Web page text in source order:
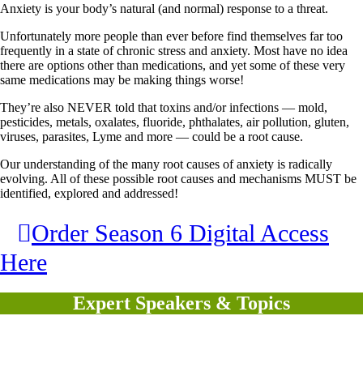
Anxiety is your body’s natural (and normal) response to a threat.
Unfortunately more people than ever before find themselves far too
frequently in a state of chronic stress and anxiety. Most have no idea
there are options other than medications, and yet some of these very
same medications may be making things worse!
They’re also NEVER told that toxins and/or infections — mold,
pesticides, metals, oxalates, fluoride, phthalates, air pollution, gluten,
viruses, parasites, Lyme and more — could be a root cause.
Our understanding of the many root causes of anxiety is radically
evolving. All of these possible root causes and mechanisms MUST be
identified, explored and addressed!
Order Season 6 Digital Access
Here
Expert Speakers & Topics